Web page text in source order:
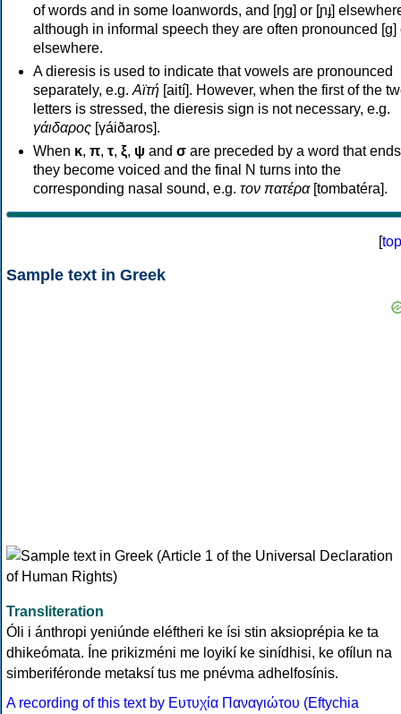
of words and in some loanwords, and [ŋɡ] or [ɲɟ]
although in informal speech they are often pronounced [ɡ]
elsewhere.
A dieresis is used to indicate that vowels are pronounced
separately, e.g. Αϊτή [aití]. However, when the first of the
letters is stressed, the dieresis sign is not necessary, e.g.
γάιδαρος [γáiðaros].
When κ, π, τ, ξ, ψ and σ are preceded by a word that
they become voiced and the final N turns into the
corresponding nasal sound, e.g. τον πατέρα[tombatéra].
[top
Sample text in Greek
Transliteration
Óli i ánthropi yeniúnde eléftheri ke ísi stin aksioprépia ke ta
dhikeómata. Íne prikizméni me loyikí ke sinídhisi, ke ofílun na
simberiféronde metaksí tus me pnévma adhelfosínis.
A recording of this text by Eυτυχία Παναγιώτου (Eftychia